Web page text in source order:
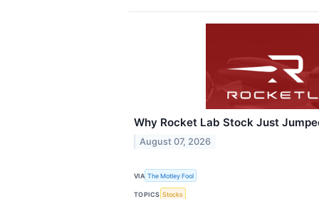
Why Rocket Lab Stock Just
August 07, 2026
VIA The Motley Fool
TOPICS Stocks